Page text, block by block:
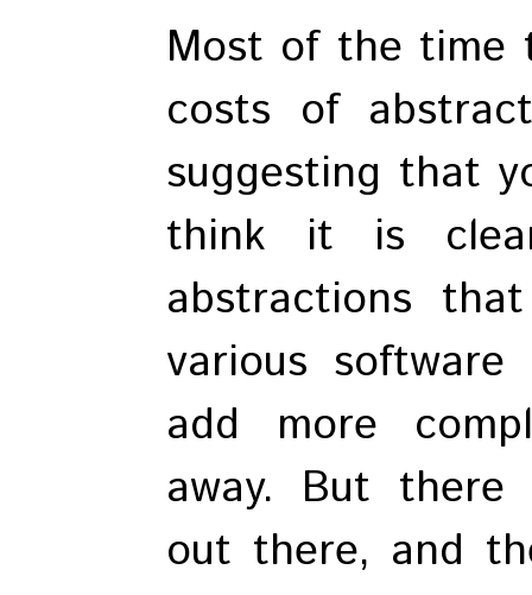
Most of the time
costs of
suggesting that
think it is
abstractions
various
add more
away. But there
out there, and